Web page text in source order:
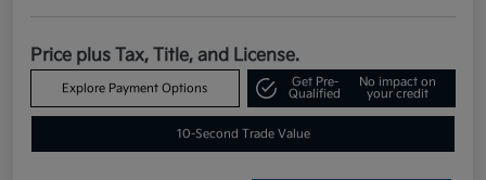
Price plus Tax, Title, and License.
Explore Payment Options
Get Pre-
Qualified
No impact on
your credit
10-Second Trade Value